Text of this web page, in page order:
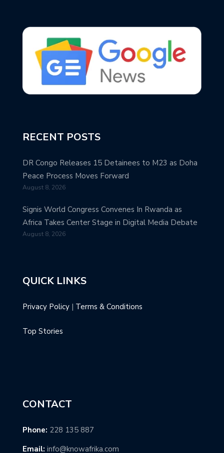
RECENT POSTS
DR Congo Releases 15 Detainees to M23 as Doha
Peace Process Moves Forward
August 8, 2026
Signis World Congress Convenes In Rwanda as
Africa Takes Center Stage in Digital Media Debate
August 8, 2026
QUICK LINKS
Privacy Policy | Terms & Conditions
Top Stories
CONTACT
Phone: 228 135 887
Email: info@knowafrika.com